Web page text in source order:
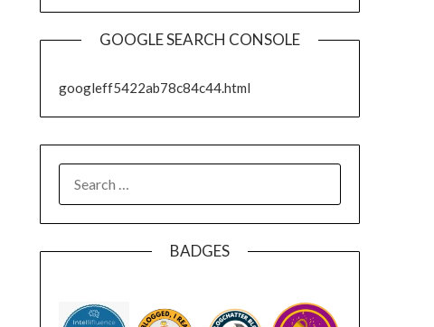
GOOGLE SEARCH CONSOLE
googleff5422ab78c84c44.html
FOR:
BADGES